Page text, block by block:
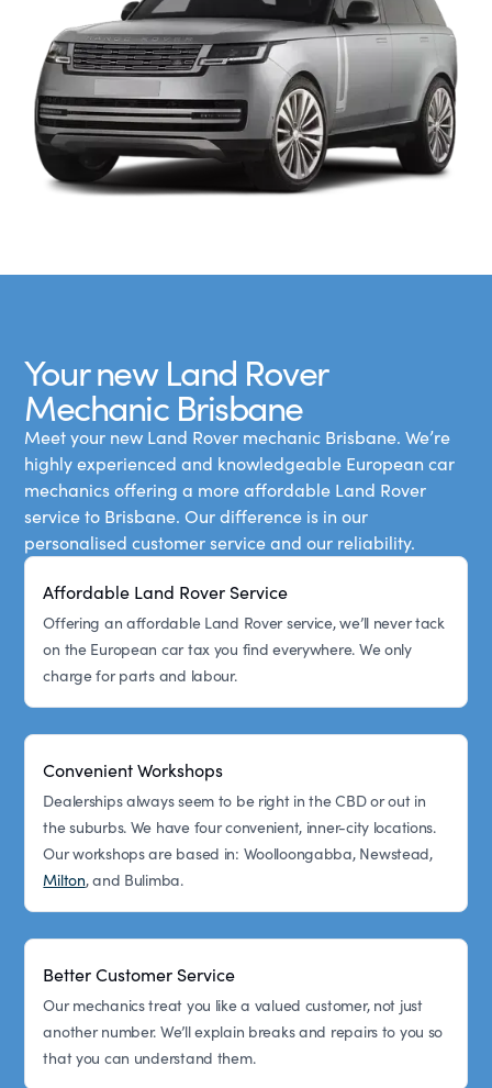
Your new Land Rover
Mechanic Brisbane
Meet your new Land Rover mechanic Brisbane. We’re
highly experienced and knowledgeable European car
mechanics offering a more affordable Land Rover
service to Brisbane. Our difference is in our
personalised customer service and our reliability.
Affordable Land Rover Service
Offering an affordable Land Rover service, we’ll never tack
on the European car tax you find everywhere. We only
charge for parts and labour.
Convenient Workshops
Dealerships always seem to be right in the CBD or out in
the suburbs. We have four convenient, inner-city locations.
Our workshops are based in: Woolloongabba, Newstead,
Milton, and Bulimba.
Better Customer Service
Our mechanics treat you like a valued customer, not just
another number. We’ll explain breaks and repairs to you so
that you can understand them.